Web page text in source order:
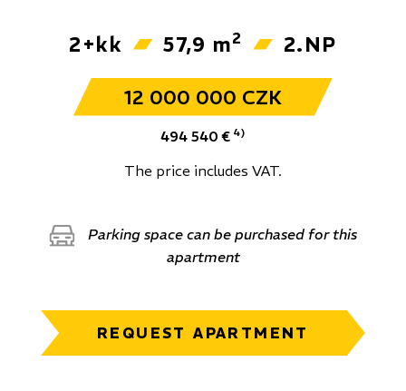
2+kk 57,9 m2 2.NP
12 000 000 CZK
494 540 € 4)
The price includes VAT.
Parking space can be purchased for this
apartment
REQUEST APARTMENT